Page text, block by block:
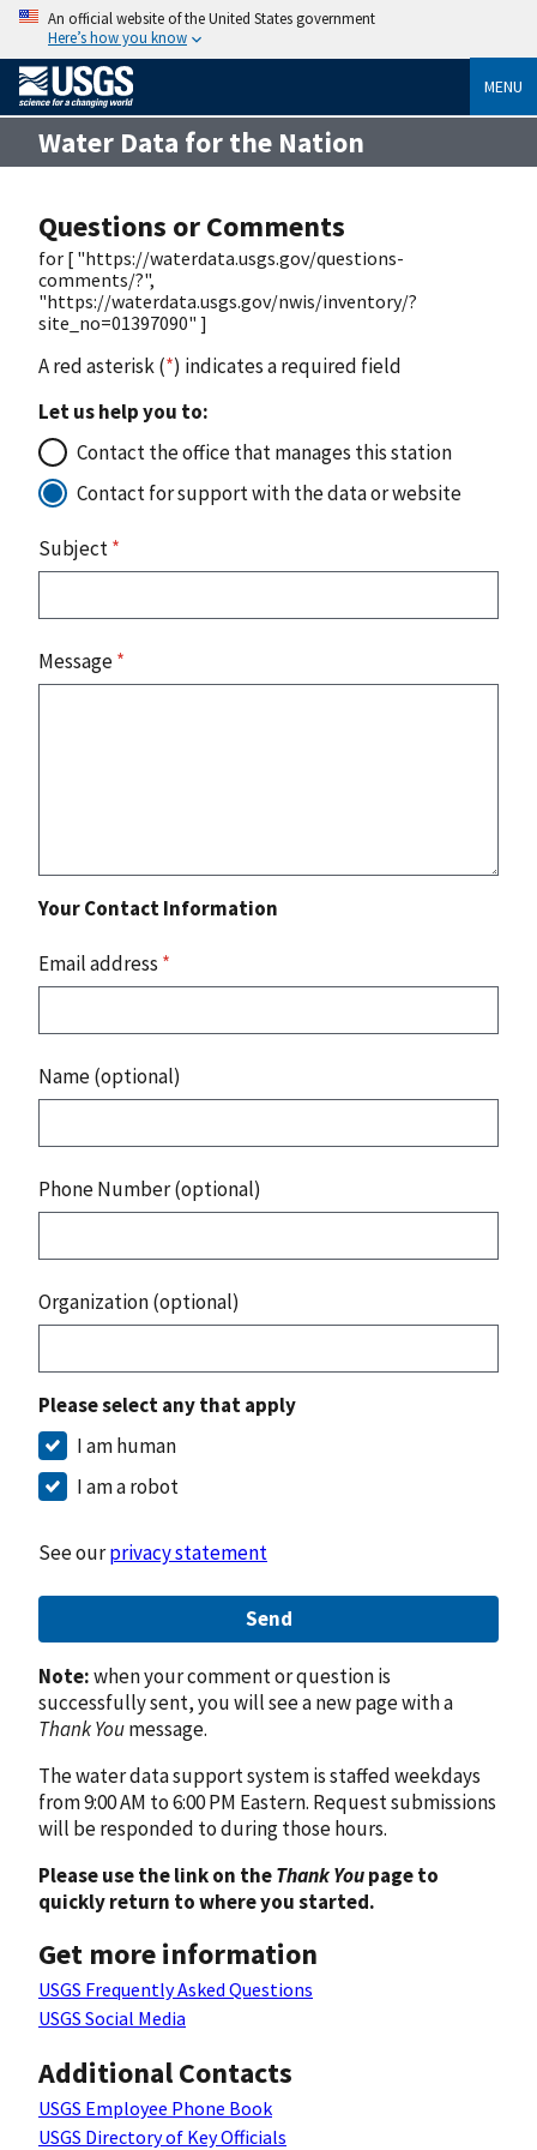
An official website of the United States government
Here’s how you know
MENU
Water Data for the Nation
Questions or Comments
for [ "https://waterdata.usgs.gov/questions-
comments/?",
"https://waterdata.usgs.gov/nwis/inventory/?
site_no=01397090" ]
A red asterisk (*) indicates a required field
Let us help you to:
Contact the office that manages this station
Contact for support with the data or website
Subject*
Message*
Your Contact Information
Email address *
Name (optional)
Phone Number (optional)
Organization (optional)
Please select any that apply
I am human
I am a robot
See ourprivacy statement
Send
Note:when your comment or question is
successfully sent, you will see a new page with a
Thank Youmessage.
The water data support system is staffed weekdays
from 9:00 AM to 6:00 PM Eastern. Request submissions
will be responded to during those hours.
Please use the link on theThank Youpage to
quickly return to where you started.
Get more information
USGS Frequently Asked Questions
USGS Social Media
Additional Contacts
USGS Employee Phone Book
USGS Directory of Key Officials